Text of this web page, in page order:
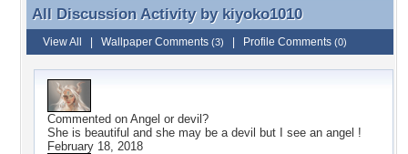
All Discussion Activity by kiyoko1010
All Discussion Activity by kiyoko1010
View All Wallpaper Comments (3) Profile Comments (0)
Commented on Angel or devil?
She is beautiful and she may be a devil but I see an angel !
February 18, 2018